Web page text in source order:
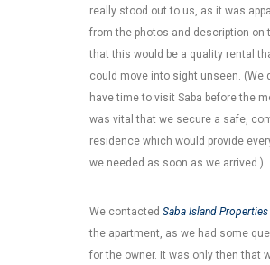
really stood out to us, as it was
from the photos and description on
that this would be a quality rental
could move into sight unseen. (We
have time to visit Saba before the
was vital that we secure a safe,
residence which would provide
we needed as soon as we arrived.)
We contacted Saba Island Properties
the apartment, as we had some
for the owner. It was only then that